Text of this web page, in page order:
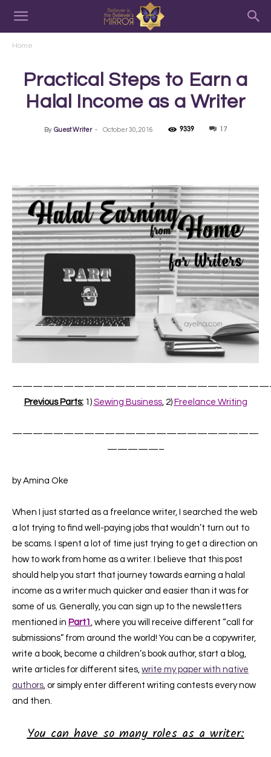
Home
Practical Steps to Earn a
Halal Income as a Writer
By Guest Writer - October 30, 2016 9339 17
Previous Parts:1) Sewing Business, 2) Freelance Writing
————————————————————————
—————–
by Amina Oke
When I just started as a freelance writer, I searched the web
a lot trying to find well-paying jobs that wouldn’t turn out to
be scams. I spent a lot of time just trying to get a direction on
how to work from home as a writer. I believe that this post
should help you start that journey towards earning a halal
income as a writer much quicker and easier than it was for
some of us. Generally, you can sign up to the newsletters
mentioned in Part1 , where you will receive different “call for
submissions” from around the world! You can be a copywriter,
write a book, become a children’s book author, start a blog,
write articles for different sites, write my paper with native
authors , or simply enter different writing contests every now
and then.
You can have so many roles as a writer: